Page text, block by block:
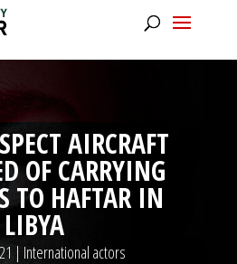
AIRCRAFT
OF CARRYING
TO HAFTAR IN
LIBYA
| International actors